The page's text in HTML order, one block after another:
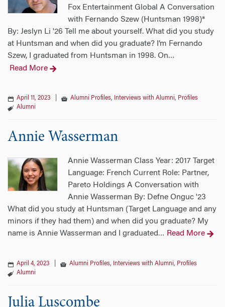
Fox Entertainment Global A Conversation
with Fernando Szew (Huntsman 1998)*
By: Jeslyn Li '26 Tell me about yourself. What did you study
at Huntsman and when did you graduate? I’m Fernando
Szew, I graduated from Huntsman in 1998. On…
Read More
April 11, 2023 Alumni Profiles, Interviews with Alumni, Profiles
Alumni
Annie Wasserman
Annie Wasserman Class Year: 2017 Target
Language: French Current Role: Partner,
Pareto Holdings A Conversation with
Annie Wasserman By: Defne Onguc '23
What did you study at Huntsman (Target Language and any
minors if they had them) and when did you graduate? My
name is Annie Wasserman and I graduated … Read More
April 4, 2023 Alumni Profiles, Interviews with Alumni, Profiles
Alumni
Julia Luscombe